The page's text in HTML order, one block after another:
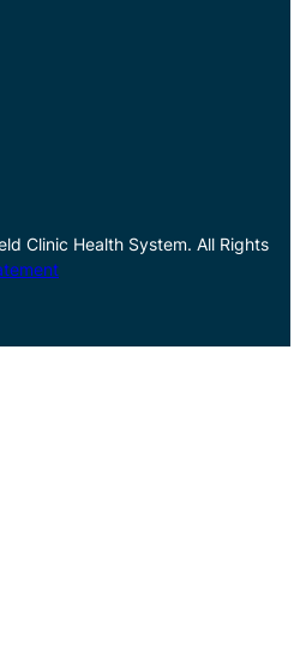
Clinic Health System. All Rights